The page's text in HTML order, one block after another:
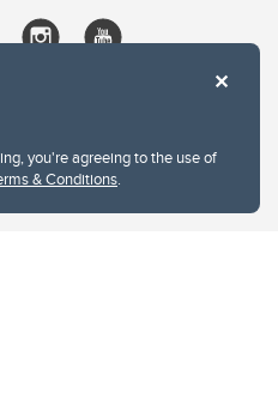
you're agreeing to the use of
& Conditions.